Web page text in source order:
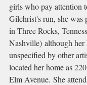
girls who pay attention
Gilchrist's run, she was
in Three Rocks,
Nashville) although
unspecified by other
located her home as
Elm Avenue. She